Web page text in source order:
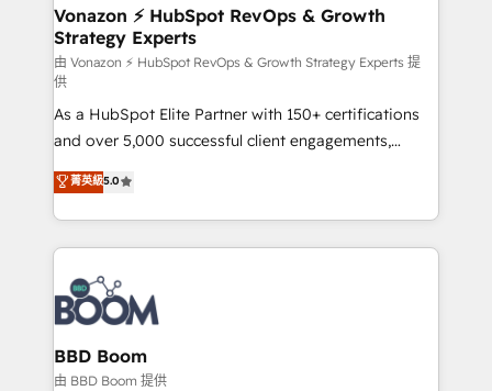
➤ L’intégration de CRM et de méthodologie RevOps
pour aligner les équipes marketing, commerciales et
support client (data migration, synchronisation API,
audit et maintenance) ➤ La création de sites internet
de conversion qui transforment les visiteurs en
opportunités d'affaires ➤ La mise en place de
stratégies d'acquisition marketing (SEO, SEA,
inbound, automatisation marketing, ABM, IA,
emailing) Informations clés : - 10 ans d'expérience -
100+ intégrations CRM HubSpot réussies - 40
experts conseil - 150 certifications HubSpot
cumulées
Vonazon ⚡ HubSpot RevOps & Growth
Strategy Experts
由 Vonazon ⚡ HubSpot RevOps & Growth Strategy Experts 提
供
As a HubSpot Elite Partner with 150+ certifications
and over 5,000 successful client engagements,
Vonazon turns marketing complexity into
measurable, scalable growth. From onboarding to
enterprise-grade campaigns, our in-house team
builds scalable strategies that drive long-term
revenue. ⚙️ HubSpot Integration & Optimization •
Seamless CRM, CMS, and automation setup •
Complex platform migrations and data cleanups •
Custom APIs and third-party integrations 📈 End-to-
End Revenue Acceleration • Lifecycle marketing and
菁英級5.0
BBD Boom
由 BBD Boom 提供